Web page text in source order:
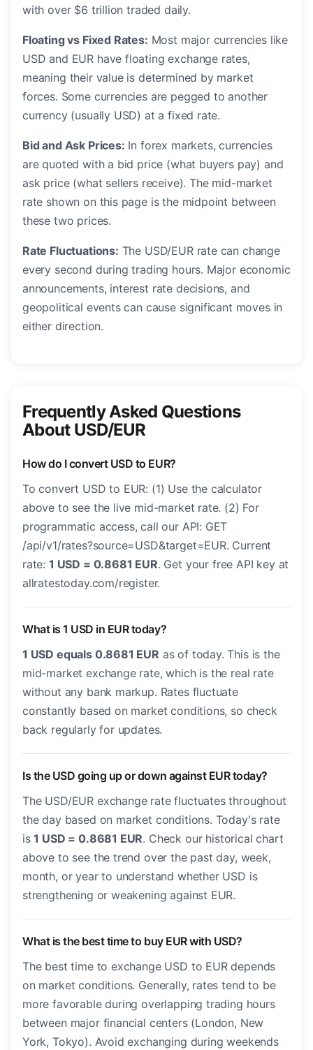
with over $6 trillion traded daily.
Floating vs Fixed Rates: Most major currencies like
USD and EUR have floating exchange rates,
meaning their value is determined by market
forces. Some currencies are pegged to another
currency (usually USD) at a fixed rate.
Bid and Ask Prices: In forex markets, currencies
are quoted with a bid price (what buyers pay) and
ask price (what sellers receive). The mid-market
rate shown on this page is the midpoint between
these two prices.
Rate Fluctuations: The USD/EUR rate can change
every second during trading hours. Major economic
announcements, interest rate decisions, and
geopolitical events can cause significant moves in
either direction.
Frequently Asked Questions
About USD/EUR
How do I convert USD to EUR?
To convert USD to EUR: (1) Use the calculator
above to see the live mid-market rate. (2) For
programmatic access, call our API: GET
/api/v1/rates?source=USD&target=EUR. Current
rate: 1 USD = 0.8681 EUR. Get your free API key at
allratestoday.com/register.
What is 1 USD in EUR today?
1 USD equals 0.8681 EUR as of today. This is the
mid-market exchange rate, which is the real rate
without any bank markup. Rates fluctuate
constantly based on market conditions, so check
back regularly for updates.
Is the USD going up or down against EUR today?
The USD/EUR exchange rate fluctuates throughout
the day based on market conditions. Today's rate
is1 USD = 0.8681 EUR. Check our historical chart
above to see the trend over the past day, week,
month, or year to understand whether USD is
strengthening or weakening against EUR.
What is the best time to buy EUR with USD?
The best time to exchange USD to EUR depends
on market conditions. Generally, rates tend to be
more favorable during overlapping trading hours
between major financial centers (London, New
York, Tokyo). Avoid exchanging during weekends